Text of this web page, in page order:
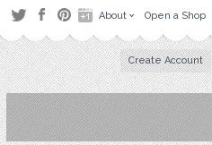
About Open a Shop
Create Account